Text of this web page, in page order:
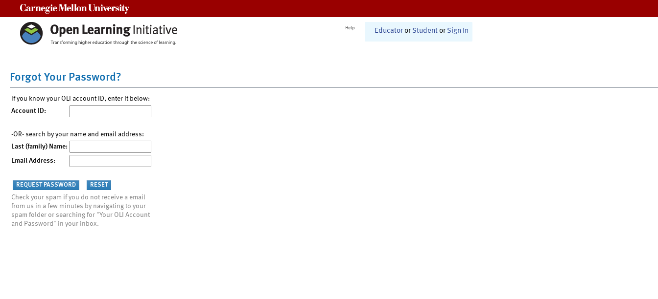
Help Educator or Student or Sign In
Forgot Your Password?
If you know your OLI account ID, enter it below:
Account ID:
-OR- search by your name and email address:
Last (family) Name:
Email Address:
Check your spam if you do not receive a email
from us in a few minutes by navigating to your
spam folder or searching for "Your OLI Account
and Password" in your inbox.